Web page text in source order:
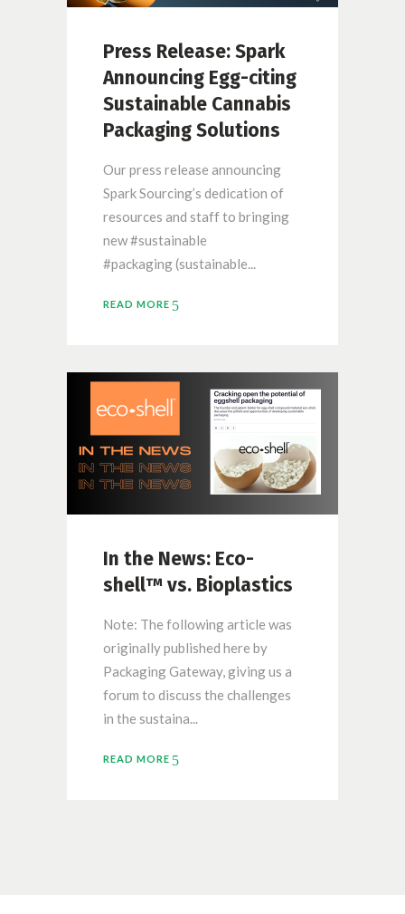
Press Release: Spark
Announcing Egg-citing
Sustainable Cannabis
Packaging Solutions
Our press release announcing
Spark Sourcing’s dedication of
resources and staff to bringing
new #sustainable
#packaging (sustainable...
READ MORE
In the News: Eco-
shell™ vs. Bioplastics
Note: The following article was
originally published here by
Packaging Gateway, giving us a
forum to discuss the challenges
in the sustaina...
READ MORE